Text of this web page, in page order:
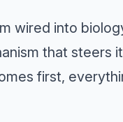
wired into
that steers
first,